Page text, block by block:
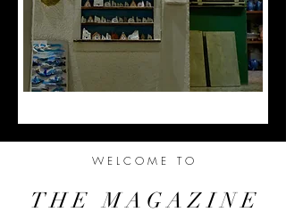
W E L C O M E T O
T H E M A G A Z I N E